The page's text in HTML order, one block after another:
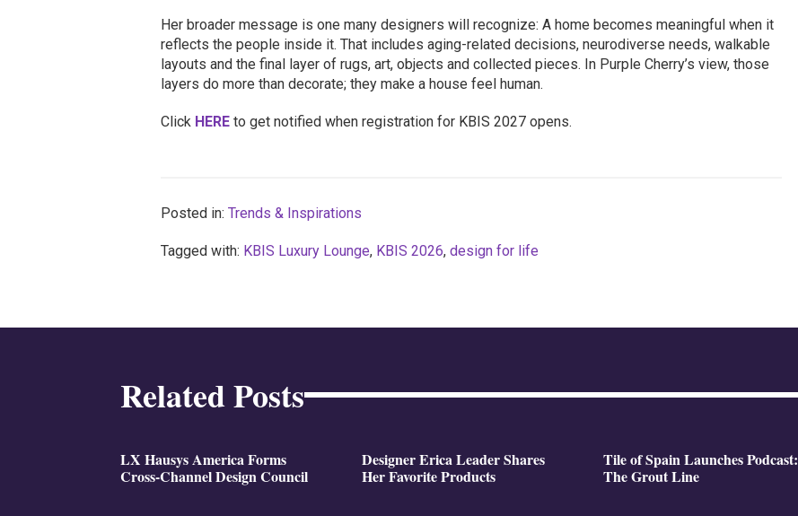
Her broader message is one many designers will recognize: A home becomes meaningful when it
reflects the people inside it. That includes aging-related decisions, neurodiverse needs, walkable
layouts and the final layer of rugs, art, objects and collected pieces. In Purple Cherry’s view, those
layers do more than decorate; they make a house feel human.
Click HEREto get notified when registration for KBIS 2027 opens.
Posted in: Trends & Inspirations
Tagged with: KBIS Luxury Lounge, KBIS 2026, design for life
Related Posts
LX Hausys America Forms
Cross-Channel Design Council
Designer Erica Leader Shares
Her Favorite Products
Tile of Spain Launches Podcast:
The Grout Line